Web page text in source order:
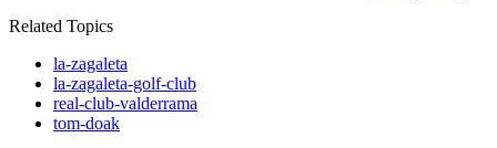
Related Topics
la-zagaleta
la-zagaleta-golf-club
real-club-valderrama
tom-doak